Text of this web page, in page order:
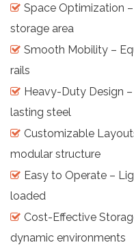
Space Optimization
storage area
Smooth Mobility –
rails
Heavy-Duty Design
lasting steel
Customizable
modular structure
Easy to Operate –
loaded
Cost-Effective
dynamic environments